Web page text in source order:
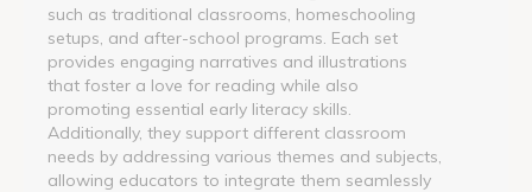
such as traditional classrooms, homeschooling
setups, and after-school programs. Each set
provides engaging narratives and illustrations
that foster a love for reading while also
promoting essential early literacy skills.
Additionally, they support different classroom
needs by addressing various themes and subjects,
allowing educators to integrate them seamlessly